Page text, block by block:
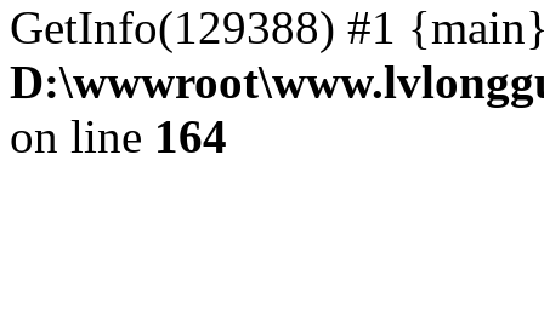
GetInfo(129388) #1
on line 164